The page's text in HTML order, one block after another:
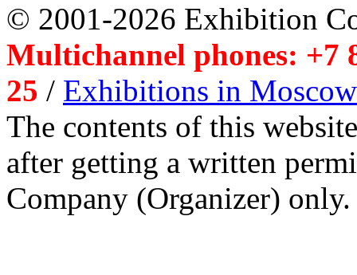
© 2001-2026 Exhibition
Multichannel phones: +7
25 / Exhibitions in Moscow
The contents of this
after getting a written
Company (Organizer) only.